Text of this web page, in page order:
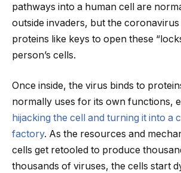
pathways into a human cell are
outside invaders, but the
proteins like keys to open these
person’s cells.
Once inside, the virus binds to
normally uses for its own functions,
hijacking the cell and turning it into a
factory. As the resources and
cells get retooled to produce
thousands of viruses, the cells start